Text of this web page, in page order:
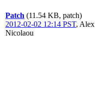
Patch (11.54 KB, patch)
2012-02-02 12:14 PST, Alex
Nicolaou